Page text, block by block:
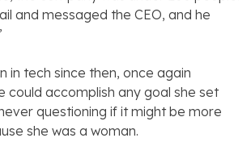
and messaged the CEO, and he
in tech since then, once again
could accomplish any goal she set
questioning if it might be more
she was a woman.